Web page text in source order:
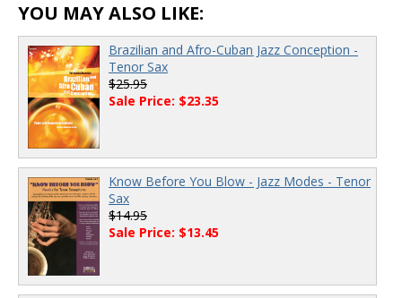
YOU MAY ALSO LIKE:
Brazilian and Afro-Cuban Jazz Conception -
Tenor Sax
$25.95
Sale Price: $23.35
Know Before You Blow - Jazz Modes - Tenor
Sax
$14.95
Sale Price: $13.45